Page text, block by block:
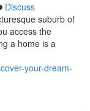
Discuss
suburb of
access the
a home is a
your-dream-